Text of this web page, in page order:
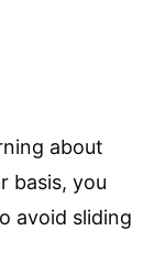
about
basis, you
avoid sliding